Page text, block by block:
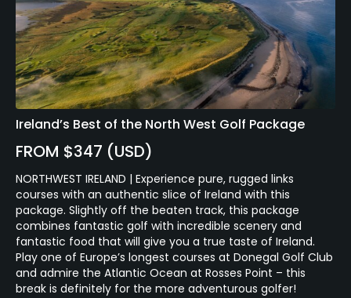
Ireland’s Best of the North West Golf Package
FROM $347 (USD)
NORTHWEST IRELAND | Experience pure, rugged links
courses with an authentic slice of Ireland with this
package. Slightly off the beaten track, this package
combines fantastic golf with incredible scenery and
fantastic food that will give you a true taste of Ireland.
Play one of Europe’s longest courses at Donegal Golf Club
and admire the Atlantic Ocean at Rosses Point – this
break is definitely for the more adventurous golfer!